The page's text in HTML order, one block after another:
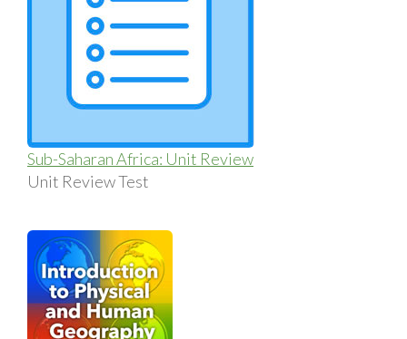
Sub-Saharan Africa: Unit Review
Unit Review Test